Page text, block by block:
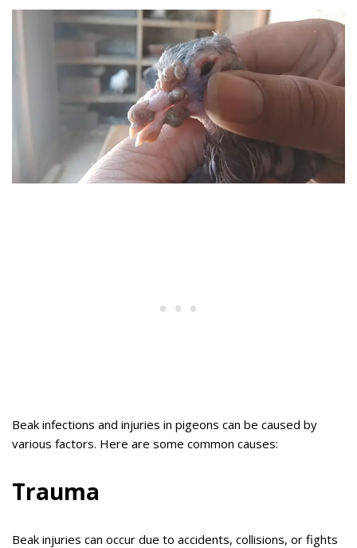
Beak infections and injuries in pigeons can be caused by
various factors. Here are some common causes:
Trauma
Beak injuries can occur due to accidents, collisions, or fights